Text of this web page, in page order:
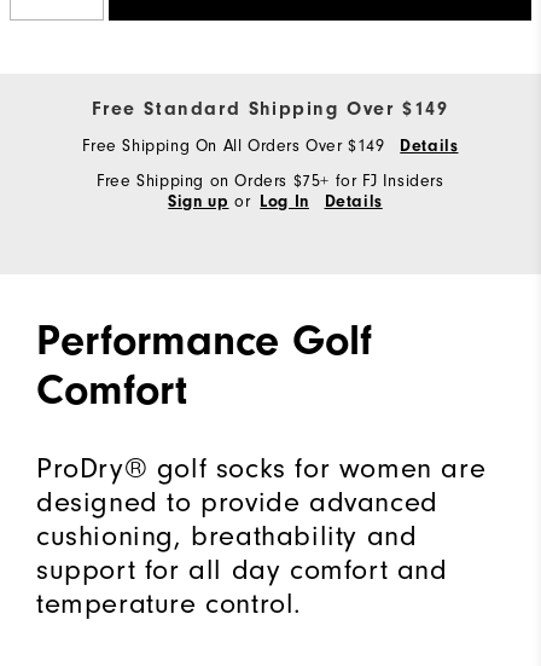
Free Standard Shipping Over $149
Free Shipping On All Orders Over $149 Details
Free Shipping on Orders $75+ for FJ Insiders
Sign up or Log In Details
Performance Golf
Comfort
ProDry® golf socks for women are
designed to provide advanced
cushioning, breathability and
support for all day comfort and
temperature control.